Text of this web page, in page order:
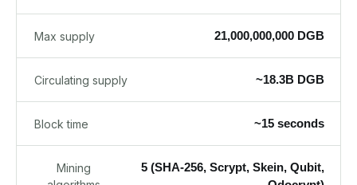
Max supply 21,000,000,000 DGB
Circulating supply ~18.3B DGB
Block time ~15 seconds
Mining
5 (SHA-256, Scrypt, Skein, Qubit,